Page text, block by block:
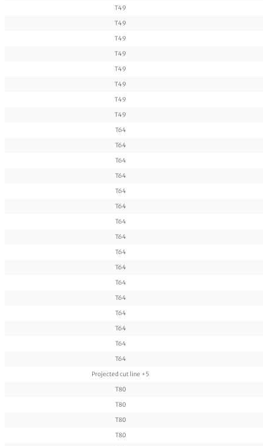
T49
T49
T49
T49
T49
T49
T49
T49
T64
T64
T64
T64
T64
T64
T64
T64
T64
T64
T64
T64
T64
T64
T64
T64
Projected cut line +5
T80
T80
T80
T80